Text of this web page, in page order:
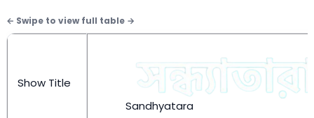
Show Title
Sandhyatara